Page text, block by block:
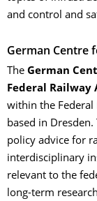
and control and
German Centre
The German
Federal
within the
based in Dresden.
policy advice for
interdisciplinary
relevant to the
long-term